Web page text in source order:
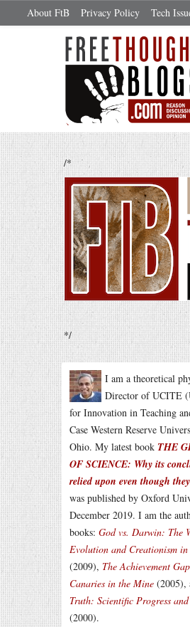
About FtB Privacy Policy Tech
/*
*/
I am a theoretical
Director of UCITE
for Innovation in Teaching
Case Western Reserve
Ohio. My latest book THE
OF SCIENCE: Why its
relied upon even though
was published by Oxford
December 2019. I am the
books: God vs. Darwin: The
Evolution and Creationism in
(2009), The Achievement
Canaries in the Mine (2005),
Truth: Scientific Progress
(2000).